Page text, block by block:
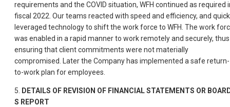
requirements and the COVID situation, WFH continued as required
fiscal 2022. Our teams reacted with speed and efficiency, and
leveraged technology to shift the work force to WFH. The work
was enabled in a rapid manner to work remotely and securely, thus
ensuring that client commitments were not materially
compromised. Later the Company has implemented a safe return-
to-work plan for employees.
5. DETAILS OF REVISION OF FINANCIAL STATEMENTS OR
S REPORT